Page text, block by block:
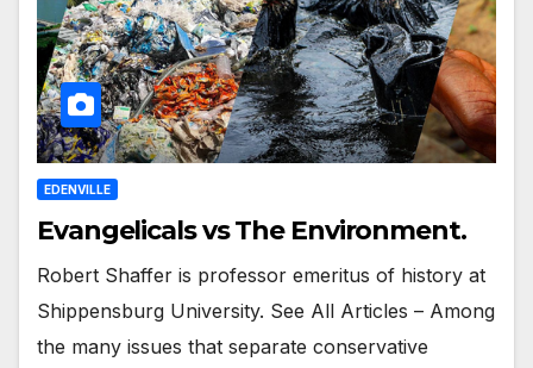
EDENVILLE
Evangelicals vs The Environment.
Robert Shaffer is professor emeritus of history at
Shippensburg University. See All Articles – Among
the many issues that separate conservative